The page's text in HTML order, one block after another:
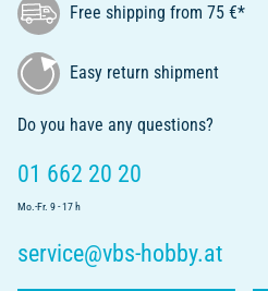
Free shipping from 75 €*
Easy return shipment
Do you have any questions?
01 662 20 20
Mo.-Fr. 9 - 17 h
service@vbs-hobby.at